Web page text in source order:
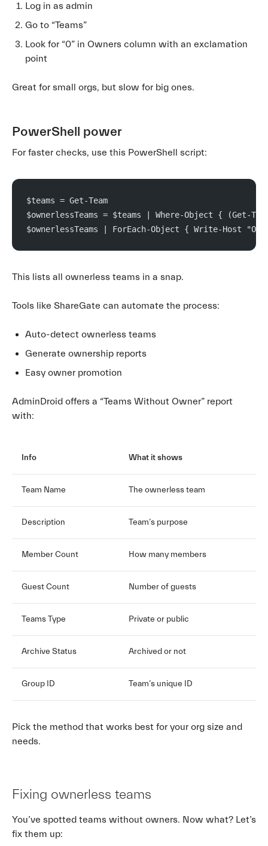
Log in as admin
Go to “Teams”
Look for “0” in Owners column with an exclamation
point
Great for small orgs, but slow for big ones.
PowerShell power
For faster checks, use this PowerShell script:
$teams = Get-Team
$ownerlessTeams = $teams | Where-Object { (Get-
$ownerlessTeams | ForEach-Object { Write-Host
This lists all ownerless teams in a snap.
Tools like ShareGate can automate the process:
Auto-detect ownerless teams
Generate ownership reports
Easy owner promotion
AdminDroid offers a “Teams Without Owner” report
with:
Info What it shows
Team Name The ownerless team
Description Team’s purpose
Member Count How many members
Guest Count Number of guests
Teams Type Private or public
Archive Status Archived or not
Group ID Team’s unique ID
Pick the method that works best for your org size and
needs.
Fixing ownerless teams
You’ve spotted teams without owners. Now what? Let’s
fix them up: